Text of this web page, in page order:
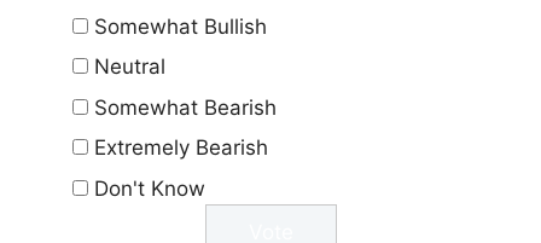
Somewhat Bullish
Neutral
Somewhat Bearish
Extremely Bearish
Don't Know